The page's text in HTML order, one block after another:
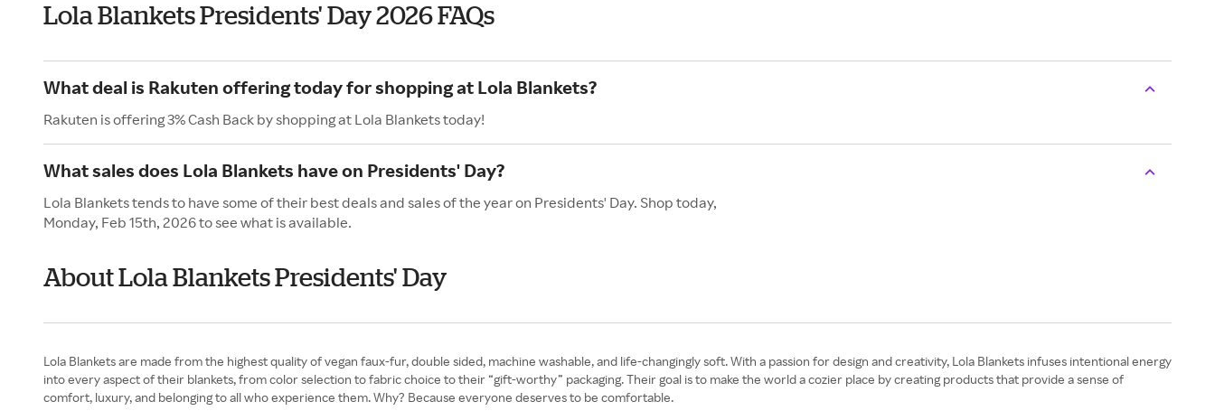
Lola Blankets Presidents' Day 2026 FAQs
What deal is Rakuten offering today for shopping at Lola Blankets?
Rakuten is offering 3% Cash Back by shopping at Lola Blankets today!
What sales does Lola Blankets have on Presidents' Day?
Lola Blankets tends to have some of their best deals and sales of the year on Presidents' Day. Shop today,
Monday, Feb 15th, 2026 to see what is available.
About Lola Blankets Presidents' Day
Lola Blankets are made from the highest quality of vegan faux-fur, double sided, machine washable, and life-changingly soft. With a passion for design and creativity, Lola Blankets infuses intentional energy
into every aspect of their blankets, from color selection to fabric choice to their “gift-worthy” packaging. Their goal is to make the world a cozier place by creating products that provide a sense of
comfort, luxury, and belonging to all who experience them. Why? Because everyone deserves to be comfortable.